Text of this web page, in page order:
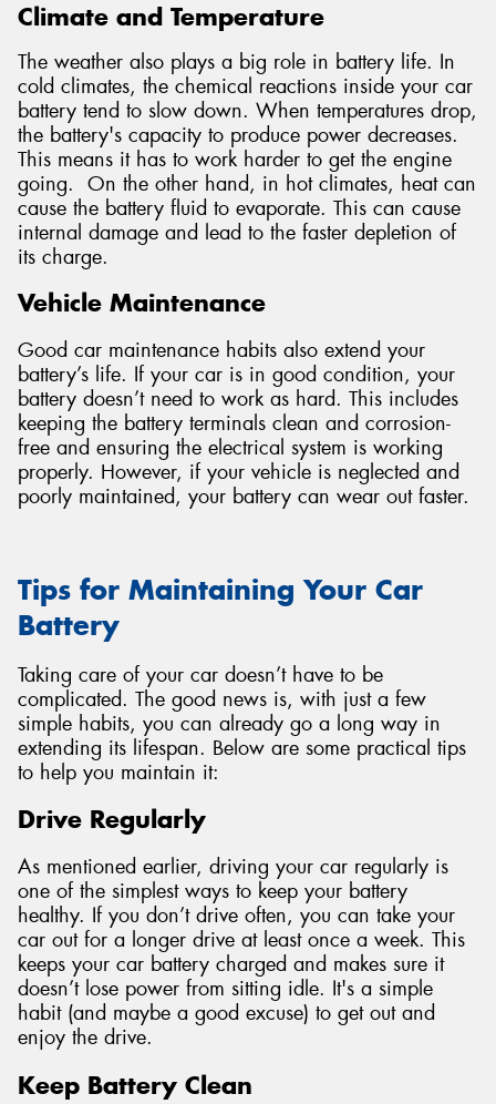
Climate and Temperature
The weather also plays a big role in battery life. In
cold climates, the chemical reactions inside your car
battery tend to slow down. When temperatures drop,
the battery's capacity to produce power decreases.
This means it has to work harder to get the engine
going. On the other hand, in hot climates, heat can
cause the battery fluid to evaporate. This can cause
internal damage and lead to the faster depletion of
its charge.
Vehicle Maintenance
Good car maintenance habits also extend your
battery’s life. If your car is in good condition, your
battery doesn’t need to work as hard. This includes
keeping the battery terminals clean and corrosion-
free and ensuring the electrical system is working
properly. However, if your vehicle is neglected and
poorly maintained, your battery can wear out faster.
Tips for Maintaining Your Car
Battery
Taking care of your car doesn’t have to be
complicated. The good news is, with just a few
simple habits, you can already go a long way in
extending its lifespan. Below are some practical tips
to help you maintain it:
Drive Regularly
As mentioned earlier, driving your car regularly is
one of the simplest ways to keep your battery
healthy. If you don’t drive often, you can take your
car out for a longer drive at least once a week. This
keeps your car battery charged and makes sure it
doesn’t lose power from sitting idle. It's a simple
habit (and maybe a good excuse) to get out and
enjoy the drive.
Keep Battery Clean